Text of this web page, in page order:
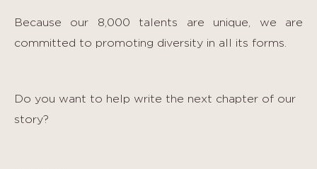
Because our 8,000 talents are unique, we are
committed to promoting diversity in all its forms.
Do you want to help write the next chapter of our
story?